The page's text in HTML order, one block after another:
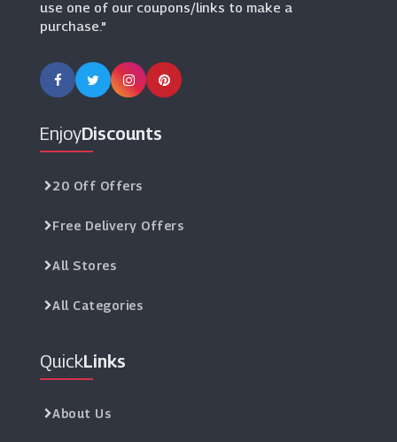
use one of our coupons/links to make a
purchase."
EnjoyDiscounts
20 Off Offers
Free Delivery Offers
All Stores
All Categories
QuickLinks
About Us